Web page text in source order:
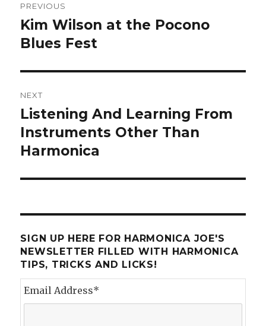
navigation
PREVIOUS
Previous
post:
Kim Wilson at the Pocono
Blues Fest
NEXT
Next
post:
Listening And Learning From
Instruments Other Than
Harmonica
SIGN UP HERE FOR HARMONICA JOE'S
NEWSLETTER FILLED WITH HARMONICA
TIPS, TRICKS AND LICKS!
Email Address*